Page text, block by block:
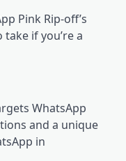
Pink Rip-off’s
if you’re a
WhatsApp
and a unique
in